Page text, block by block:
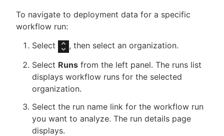
To navigate to deployment data for a specific
workflow run:
Select
, then select an organization.
Select Runs from the left panel. The runs list
displays workflow runs for the selected
organization.
Select the run name link for the workflow run
you want to analyze. The run details page
displays.